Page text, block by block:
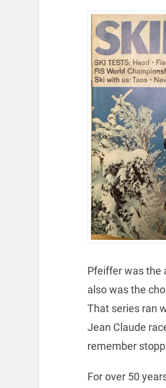
Pfeiffer was the
also was the
That series ran
Jean Claude
remember
For over 50